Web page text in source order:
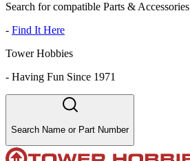
Search for compatible Parts & Accessories
- Find It Here
Tower Hobbies
- Having Fun Since 1971
Search Name or Part Number